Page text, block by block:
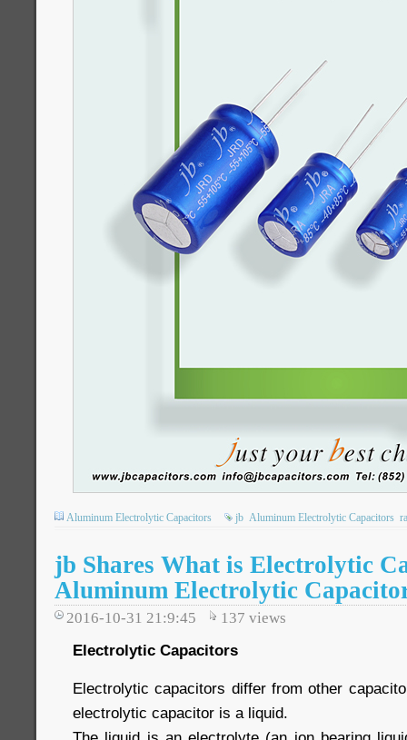
Aluminum Electrolytic Capacitors jb Aluminum Electrolytic Capacitors
jb Shares What is Electrolytic
Aluminum Electrolytic
2016-10-31 21:9:45 137 views
Electrolytic Capacitors
Electrolytic capacitors differ from other
electrolytic capacitor is a liquid.